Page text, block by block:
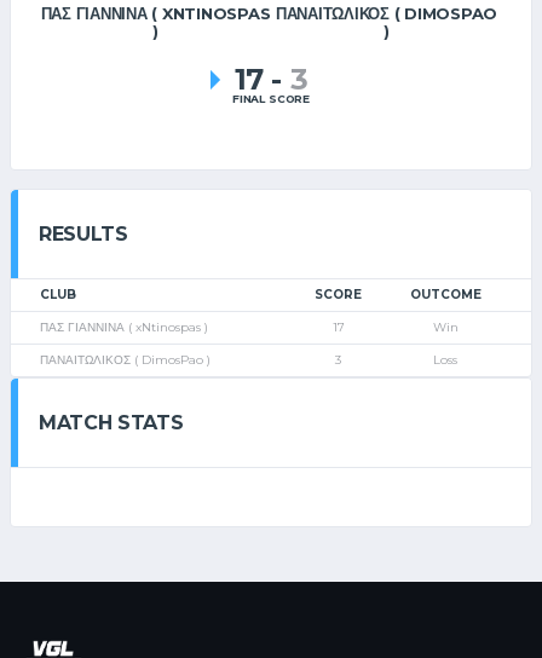
ΠΑΣ ΓΙΑΝΝΙΝΑ ( XNTINOSPAS
)
ΠΑΝΑΙΤΩΛΙΚΟΣ ( DIMOSPAO
)
17 - 3
FINAL SCORE
RESULTS
CLUB SCORE OUTCOME
ΠΑΣ ΓΙΑΝΝΙΝΑ ( xNtinospas ) 17 Win
ΠΑΝΑΙΤΩΛΙΚΟΣ ( DimosPao ) 3 Loss
MATCH STATS